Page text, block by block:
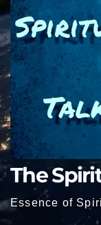
The
Essence of